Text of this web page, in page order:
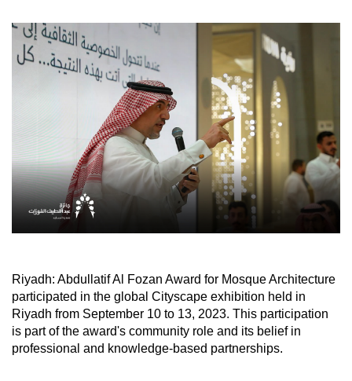
Riyadh: Abdullatif Al Fozan Award for Mosque Architecture
participated in the global Cityscape exhibition held in
Riyadh from September 10 to 13, 2023. This participation
is part of the award's community role and its belief in
professional and knowledge-based partnerships.